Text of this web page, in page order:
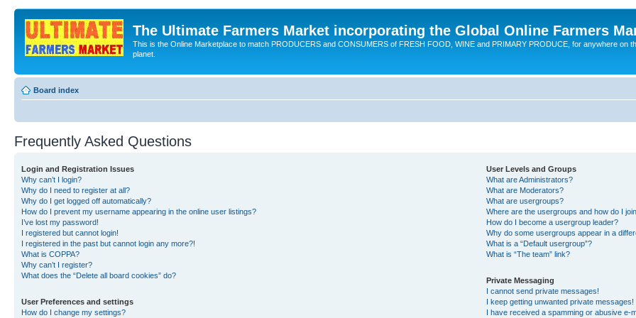
The Ultimate Farmers Market incorporating the Global Online Farmers
This is the Online Marketplace to match PRODUCERS and CONSUMERS of FRESH FOOD, WINE and PRIMARY PRODUCE, for anywhere on
planet.
Board index
Frequently Asked Questions
Login and Registration Issues
Why can’t I login?
Why do I need to register at all?
Why do I get logged off automatically?
How do I prevent my username appearing in the online user listings?
I’ve lost my password!
I registered but cannot login!
I registered in the past but cannot login any more?!
What is COPPA?
Why can’t I register?
What does the “Delete all board cookies” do?
User Preferences and settings
How do I change my settings?
User Levels and Groups
What are Administrators?
What are Moderators?
What are usergroups?
Where are the usergroups and how do I
How do I become a usergroup leader?
Why do some usergroups appear in a
What is a “Default usergroup”?
What is “The team” link?
Private Messaging
I cannot send private messages!
I keep getting unwanted private messages!
I have received a spamming or abusive e-